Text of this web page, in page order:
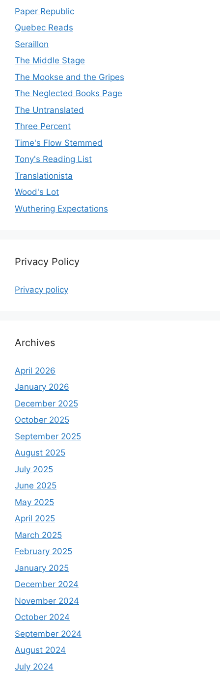
Paper Republic
Quebec Reads
Seraillon
The Middle Stage
The Mookse and the Gripes
The Neglected Books Page
The Untranslated
Three Percent
Time's Flow Stemmed
Tony's Reading List
Translationista
Wood's Lot
Wuthering Expectations
Privacy Policy
Privacy policy
Archives
April 2026
January 2026
December 2025
October 2025
September 2025
August 2025
July 2025
June 2025
May 2025
April 2025
March 2025
February 2025
January 2025
December 2024
November 2024
October 2024
September 2024
August 2024
July 2024